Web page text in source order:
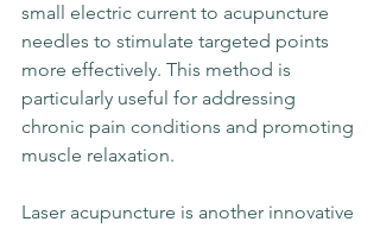
small electric current to acupuncture
needles to stimulate targeted points
more effectively. This method is
particularly useful for addressing
chronic pain conditions and promoting
muscle relaxation.
Laser acupuncture is another innovative